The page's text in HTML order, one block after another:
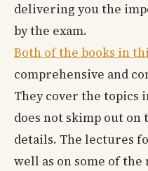
delivering you the
by the exam.
Both of the books in
comprehensive and
They cover the topics
does not skimp out
details. The lectures
well as on some of